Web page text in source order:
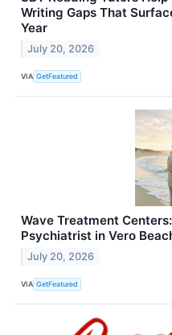
Writing Gaps That
Year
July 20, 2026
VIA GetFeatured
Wave Treatment
Psychiatrist in Vero
July 20, 2026
VIA GetFeatured